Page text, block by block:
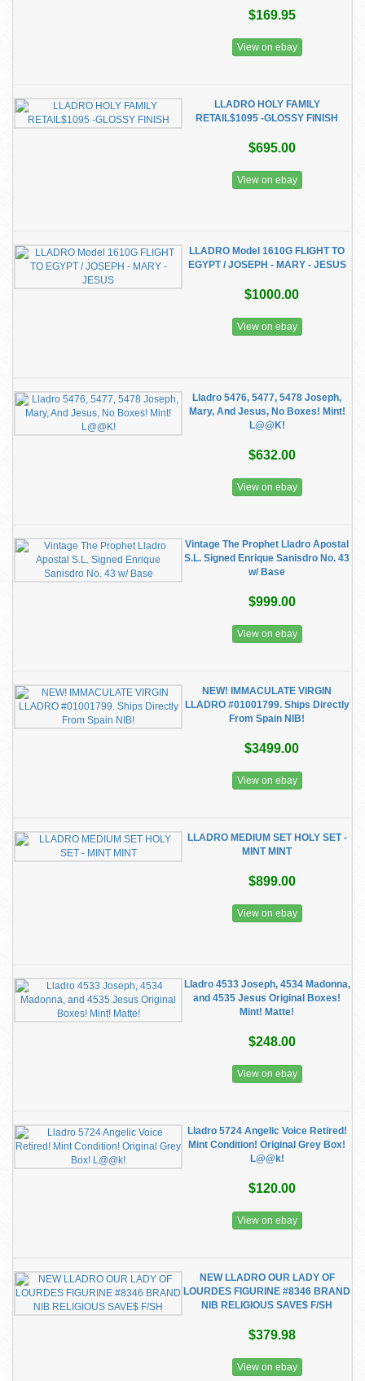
$169.95
View on ebay
LLADRO HOLY FAMILY
RETAIL$1095 -GLOSSY FINISH
$695.00
View on ebay
LLADRO Model 1610G FLIGHT TO
EGYPT / JOSEPH - MARY - JESUS
$1000.00
View on ebay
Lladro 5476, 5477, 5478 Joseph,
Mary, And Jesus, No Boxes! Mint!
L@@K!
$632.00
View on ebay
Vintage The Prophet Lladro Apostal
S.L. Signed Enrique Sanisdro No. 43
w/ Base
$999.00
View on ebay
NEW! IMMACULATE VIRGIN
LLADRO #01001799. Ships Directly
From Spain NIB!
$3499.00
View on ebay
LLADRO MEDIUM SET HOLY SET -
MINT MINT
$899.00
View on ebay
Lladro 4533 Joseph, 4534 Madonna,
and 4535 Jesus Original Boxes!
Mint! Matte!
$248.00
View on ebay
Lladro 5724 Angelic Voice Retired!
Mint Condition! Original Grey Box!
L@@k!
$120.00
View on ebay
NEW LLADRO OUR LADY OF
LOURDES FIGURINE #8346 BRAND
NIB RELIGIOUS SAVE$ F/SH
$379.98
View on ebay